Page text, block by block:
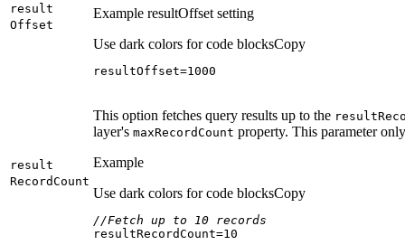
result
Offset
Example resultOffset setting
Use dark colors for code blocksCopy
resultOffset=1000
result
RecordCount
This option fetches query results up to the result
layer's maxRecordCount property. This parameter
Example
Use dark colors for code blocksCopy
//Fetch up to 10 records
resultRecordCount=10